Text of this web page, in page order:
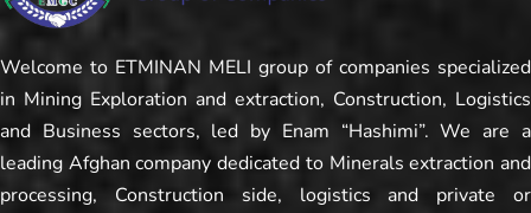
Welcome to ETMINAN MELI group of companies specialized
in Mining Exploration and extraction, Construction, Logistics
and Business sectors, led by Enam “Hashimi”. We are a
leading Afghan company dedicated to Minerals extraction and
processing, Construction side, logistics and private or